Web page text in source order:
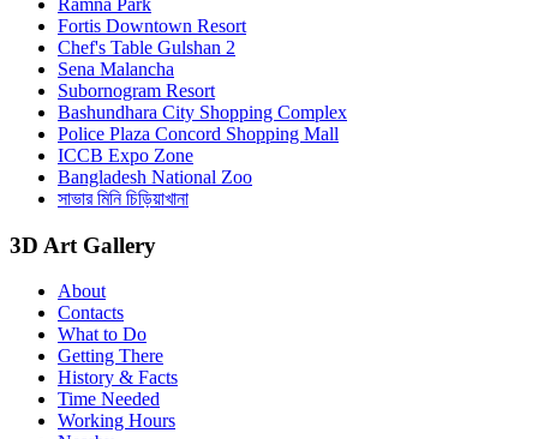
Fortis Downtown Resort
Chef's Table Gulshan 2
Sena Malancha
Subornogram Resort
Bashundhara City Shopping Complex
Police Plaza Concord Shopping Mall
ICCB Expo Zone
Bangladesh National Zoo
সাভার মিনি চিড়িয়াখানা
3D Art Gallery
About
Contacts
What to Do
Getting There
History & Facts
Time Needed
Working Hours